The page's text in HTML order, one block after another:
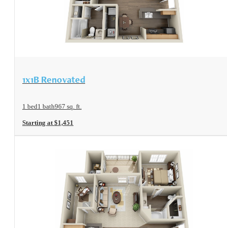
View Floorplan
1x1B Renovated
1 bed1 bath967 sq. ft.
Starting at $1,451